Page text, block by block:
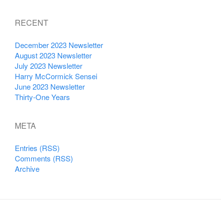
RECENT
December 2023 Newsletter
August 2023 Newsletter
July 2023 Newsletter
Harry McCormick Sensei
June 2023 Newsletter
Thirty-One Years
META
Entries (RSS)
Comments (RSS)
Archive